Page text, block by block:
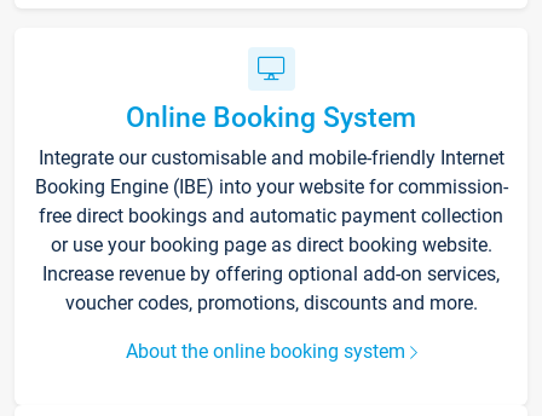
Online Booking System
Integrate our customisable and mobile-friendly Internet
Booking Engine (IBE) into your website for commission-
free direct bookings and automatic payment collection
or use your booking page as direct booking website.
Increase revenue by offering optional add-on services,
voucher codes, promotions, discounts and more.
About the online booking system